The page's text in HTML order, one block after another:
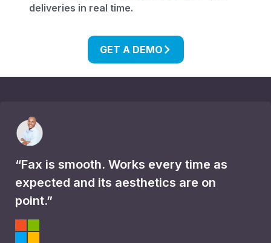
deliveries in real time.
GET A DEMO
“Fax is smooth. Works every time as
expected and its aesthetics are on
point.”